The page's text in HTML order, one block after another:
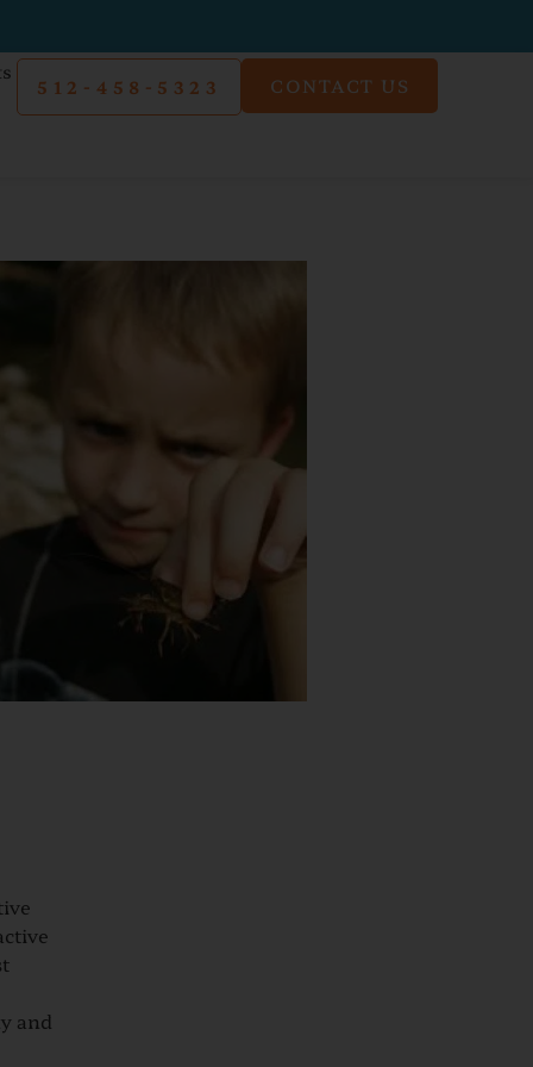
512-458-5323 CONTACT US
and